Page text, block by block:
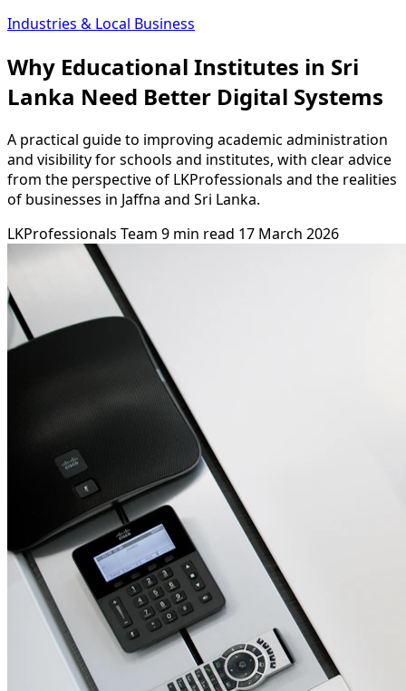
Industries & Local Business
Why Educational Institutes in Sri
Lanka Need Better Digital Systems
A practical guide to improving academic administration
and visibility for schools and institutes, with clear advice
from the perspective of LKProfessionals and the realities
of businesses in Jaffna and Sri Lanka.
LKProfessionals Team 9 min read 17 March 2026